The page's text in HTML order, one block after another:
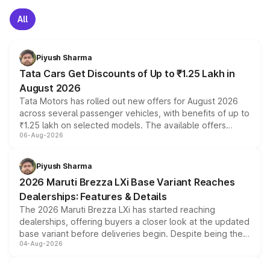
All
Piyush Sharma
Tata Cars Get Discounts of Up to ₹1.25 Lakh in
August 2026
Tata Motors has rolled out new offers for August 2026
across several passenger vehicles, with benefits of up to
₹1.25 lakh on selected models. The available offers
include consumer discounts, exchange bonuses,
benefits, depending on the vehicle, variant and eligibility,
giving buyers multiple ways to reduce the overall
purchase cost.
06-Aug-2026
Piyush Sharma
2026 Maruti Brezza LXi Base Variant Reaches
Dealerships: Features & Details
The 2026 Maruti Brezza LXi has started reaching
dealerships, offering buyers a closer look at the updated
base variant before deliveries begin. Despite being the
entry-level trim, it comes with several standard safety
04-Aug-2026